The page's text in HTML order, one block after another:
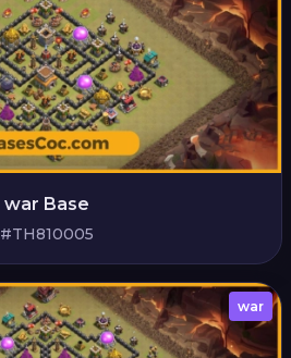
war Base
#TH810005
war